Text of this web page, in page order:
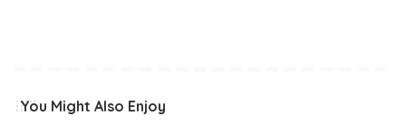
You Might Also Enjoy